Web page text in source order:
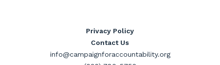
Privacy Policy
Contact Us
info@campaignforaccountability.org